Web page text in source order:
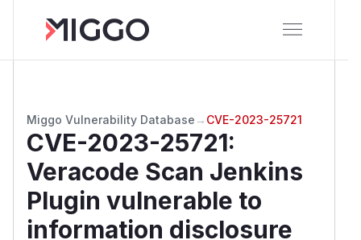
Miggo Vulnerability Database → CVE-2023-25721
CVE-2023-25721:
Veracode Scan Jenkins
Plugin vulnerable to
information disclosure